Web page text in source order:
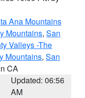
Ana Mountains
Mountains, San
Valleys -The
Mountains, San
CA
Updated: 06:56
AM